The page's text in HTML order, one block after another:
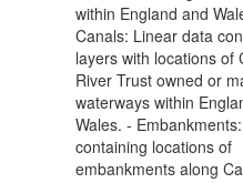
within England and
Canals: Linear data
layers with locations of
River Trust owned or
waterways within
Wales. -
containing locations of
embankments along